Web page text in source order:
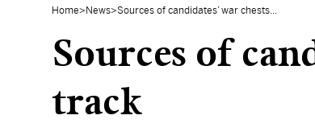
Home> News>Sources of candidates’ war chests...
Sources of
track